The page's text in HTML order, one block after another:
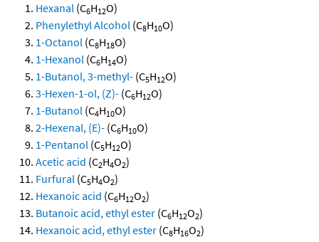
Hexanal (C6H12O)
Phenylethyl Alcohol (C8H10O)
1-Octanol (C8H18O)
1-Hexanol (C6H14O)
1-Butanol, 3-methyl- (C5H12O)
3-Hexen-1-ol, (Z)- (C6H12O)
1-Butanol (C4H10O)
2-Hexenal, (E)- (C6H10O)
1-Pentanol (C5H12O)
Acetic acid (C2H4O2)
Furfural (C5H4O2)
Hexanoic acid (C6H12O2)
Butanoic acid, ethyl ester (C6H12O2)
Hexanoic acid, ethyl ester (C8H16O2)